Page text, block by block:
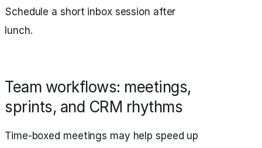
Schedule a short inbox session after
lunch.
Team workflows: meetings,
sprints, and CRM rhythms
Time‑boxed meetings may help speed up